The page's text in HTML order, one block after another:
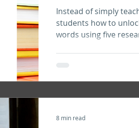
Instead of simply
students how to
words using five
8 min read